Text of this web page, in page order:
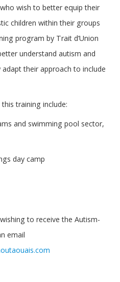
wish to better equip their
children within their groups
program by Trait d’Union
understand autism and
their approach to include
training include:
and swimming pool sector,
day camp
to receive the Autism-
email